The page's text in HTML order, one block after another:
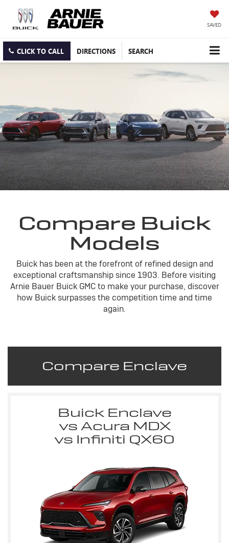
SAVED
CLICK TO CALL DIRECTIONS SEARCH
Compare Buick
Models
Buick has been at the forefront of refined design and
exceptional craftsmanship since 1903. Before visiting
Arnie Bauer Buick GMC to make your purchase, discover
how Buick surpasses the competition time and time
again.
Compare Enclave
Buick Enclave
vs Acura MDX
vs Infiniti QX60